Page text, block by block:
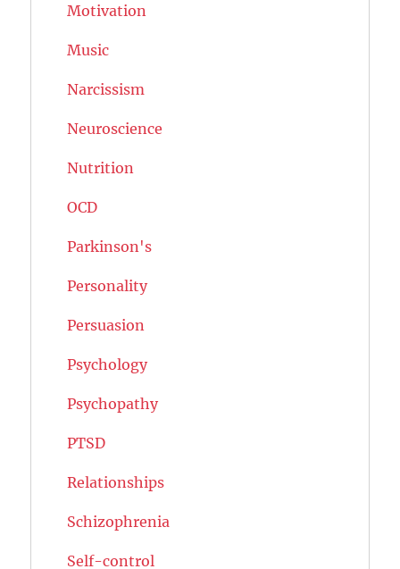
Motivation
Music
Narcissism
Neuroscience
Nutrition
OCD
Parkinson's
Personality
Persuasion
Psychology
Psychopathy
PTSD
Relationships
Schizophrenia
Self-control